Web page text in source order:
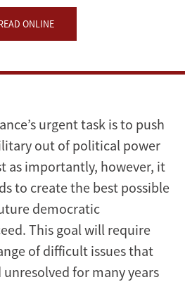
ONLINE
urgent task is to push
out of political power
as importantly, however, it
to create the best possible
democratic
This goal will require
of difficult issues that
for many years